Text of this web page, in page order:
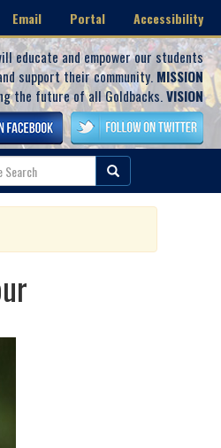
Email Portal Accessibility
educate and empower our students
support their community. MISSION
the future of all Goldbacks.VISION